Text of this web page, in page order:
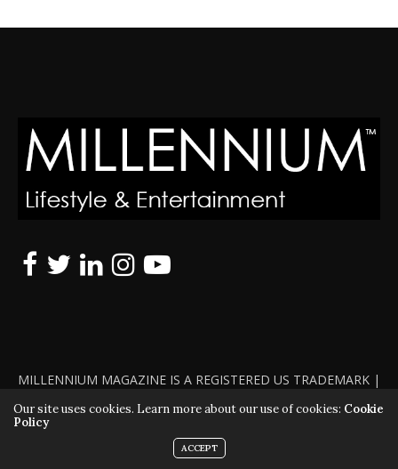
MILLENNIUM MAGAZINE IS A REGISTERED US TRADEMARK |
ALL RIGHTS RESERVED | COPYRIGHT 2010 - 2026 | VIOLATORS
WILL BE PROSECUTED TO THE FULL EXTENT OF THE LAW
Our site uses cookies. Learn more about our use of cookies: Cookie
Policy
ACCEPT